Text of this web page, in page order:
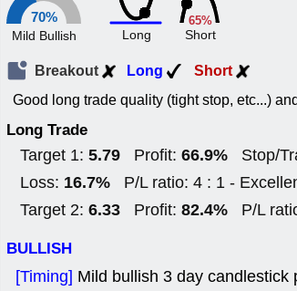
70%
Mild Bullish Long
65%
Short
Breakout Long Short
Good long trade quality (tight stop, etc...)
Long Trade
Target 1: 5.79 Profit: 66.9% Stop/
Loss: 16.7% P/L ratio: 4 : 1 -
Target 2: 6.33 Profit: 82.4% P/L
BULLISH
[Timing] Mild bullish 3 day candlestick